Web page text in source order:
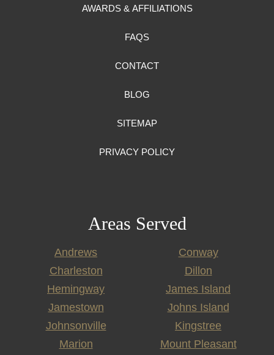
AWARDS & AFFILIATIONS
FAQS
CONTACT
BLOG
SITEMAP
PRIVACY POLICY
Areas Served
Andrews
Conway
Charleston
Dillon
Hemingway
James Island
Jamestown
Johns Island
Johnsonville
Kingstree
Marion
Mount Pleasant